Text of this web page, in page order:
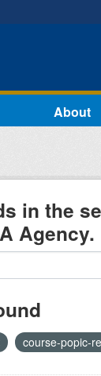
About
in the
Agency.
course-popic-